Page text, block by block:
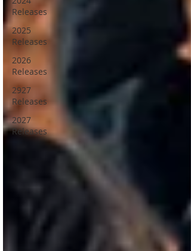
Releases
2025
Releases
2026
Releases
2927
Releases
2027
Releases